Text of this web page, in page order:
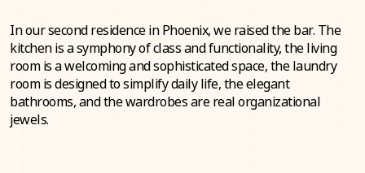
In our second residence in Phoenix, we raised the bar. The
kitchen is a symphony of class and functionality, the living
room is a welcoming and sophisticated space, the laundry
room is designed to simplify daily life, the elegant
bathrooms, and the wardrobes are real organizational
jewels.